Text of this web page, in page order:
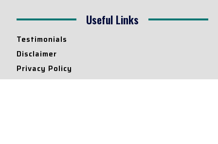
Useful Links
Testimonials
Disclaimer
Privacy Policy